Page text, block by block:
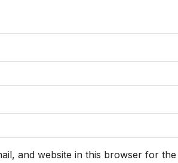
and website in this browser for the